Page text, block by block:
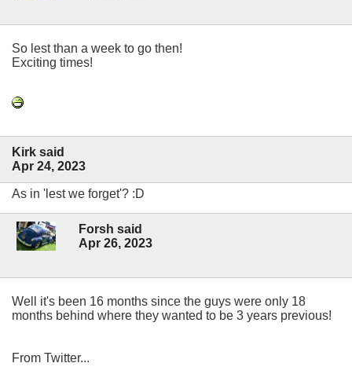
So lest than a week to go then!
Exciting times!
Kirk said
Apr 24, 2023
As in 'lest we forget'? :D
Forsh said
Apr 26, 2023
Well it's been 16 months since the guys were only 18
months behind where they wanted to be 3 years previous!
From Twitter...